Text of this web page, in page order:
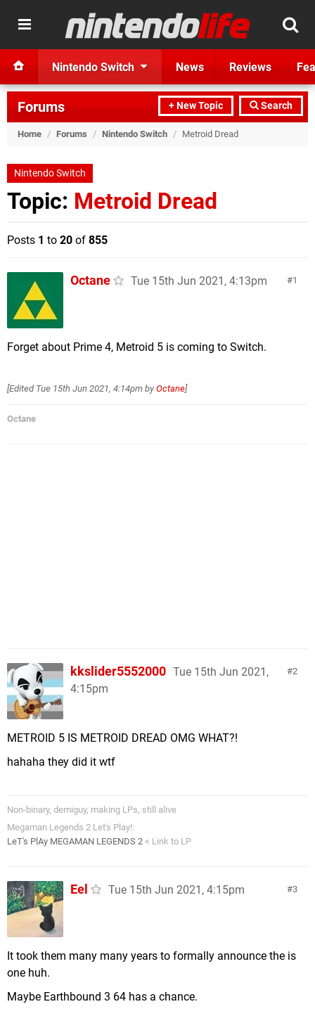
Nintendo Switch News Reviews
+ New Topic Search
Forums
Home / Forums / Nintendo Switch / Metroid Dread
Nintendo Switch
Topic: Metroid Dread
Posts 1 to 20 of 855
1
Octane Tue 15th Jun 2021, 4:13pm
Forget about Prime 4, Metroid 5 is coming to Switch.
[Edited Tue 15th Jun 2021, 4:14pm by Octane]
Octane
2
kkslider5552000 Tue 15th Jun 2021,
4:15pm
METROID 5 IS METROID DREAD OMG WHAT?!
hahaha they did it wtf
Non-binary, demiguy, making LPs, still alive
Megaman Legends 2 Let's Play!:
LeT's PlAy MEGAMAN LEGENDS 2 < Link to LP
3
Eel Tue 15th Jun 2021, 4:15pm
It took them many many years to formally announce the is
one huh.
Maybe Earthbound 3 64 has a chance.